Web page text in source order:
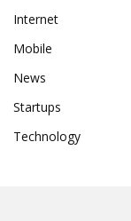
Internet
Mobile
News
Startups
Technology